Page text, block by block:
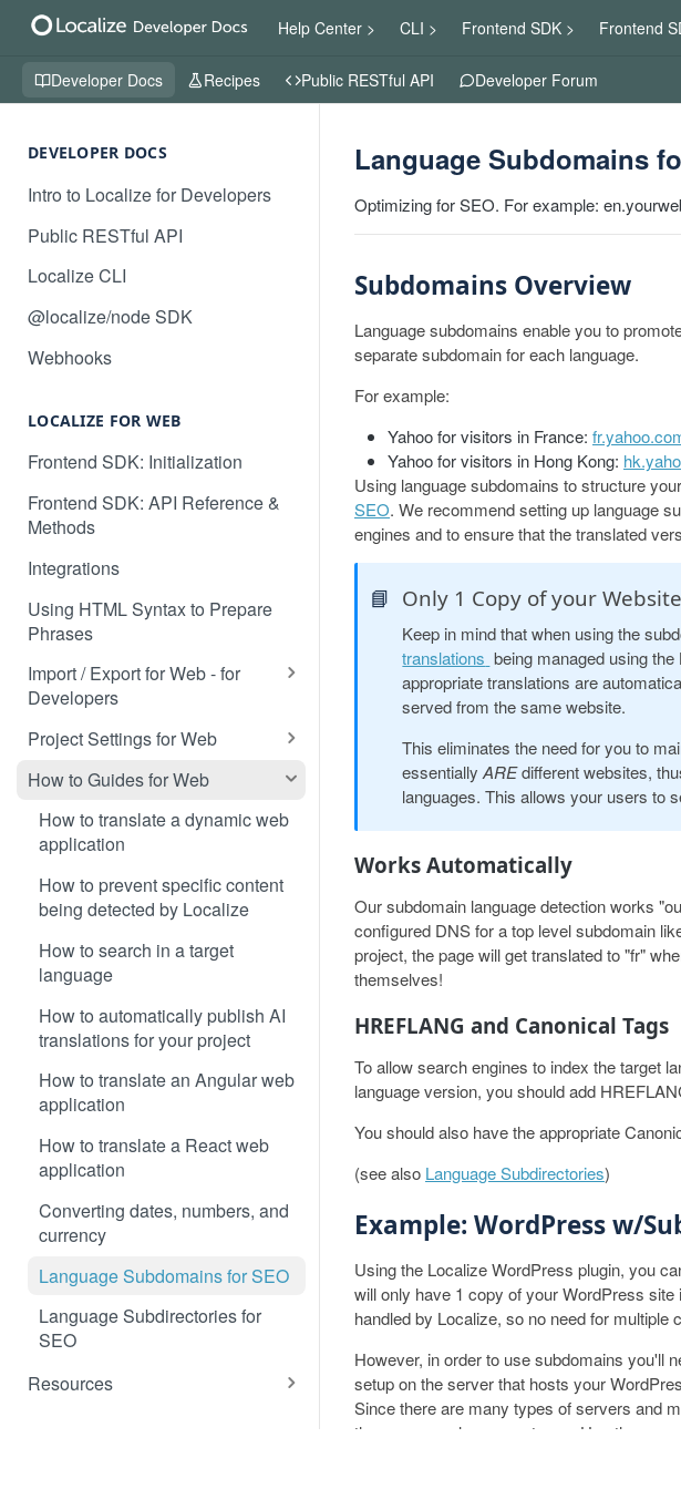
Help Center > CLI > Frontend SDK > Frontend
Developer Docs Recipes Public RESTful API Developer Forum
DEVELOPER DOCS
Intro to Localize for Developers
Public RESTful API
Localize CLI
@localize/node SDK
Webhooks
LOCALIZE FOR WEB
Frontend SDK: Initialization
Frontend SDK: API Reference &
Methods
Integrations
Using HTML Syntax to Prepare
Phrases
Import / Export for Web - for
Developers
CSV Import / Export for Web
JSON Import / Export for Web
PO Import / Export for Web
RESX Import / Export for Web
XLIFF Import / Export for Web
Project Settings for Web
Variable Syntaxes for Web
How to Guides for Web
How to translate a dynamic web
application
How to prevent specific content
being detected by Localize
How to search in a target
language
How to automatically publish AI
translations for your project
How to translate an Angular web
application
How to translate a React web
application
Converting dates, numbers, and
currency
Language Subdomains for SEO
Language Subdirectories for
SEO
Resources
Language Subdomains
Optimizing for SEO. For example:
Subdomains Overview
Language subdomains enable you to
separate subdomain for each language.
For example:
Yahoo for visitors in France:
Yahoo for visitors in Hong Kong:
Using language subdomains to structure
SEO. We recommend setting up language
engines and to ensure that the translated
📘 Only 1 Copy of your
Keep in mind that when using the
translations being managed using
appropriate translations are
served from the same website.
This eliminates the need for you to
essentiallyAREdifferent websites,
languages. This allows your users to
Works Automatically
Our subdomain language detection works
configured DNS for a top level subdomain
project, the page will get translated to "fr"
themselves!
HREFLANG and Canonical Tags
To allow search engines to index the target
language version, you should add
You should also have the appropriate
(see also Language Subdirectories)
Example: WordPress w/
Using the Localize WordPress plugin, you
will only have 1 copy of your WordPress
handled by Localize, so no need for multiple
However, in order to use subdomains you'll
setup on the server that hosts your
Since there are many types of servers and
the more popular server types. Use these as